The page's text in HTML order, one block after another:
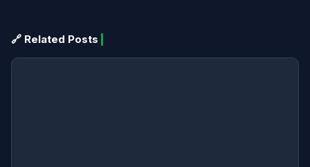
🔗 Related Posts